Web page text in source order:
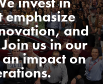
emphasize
and
us in our
impact on